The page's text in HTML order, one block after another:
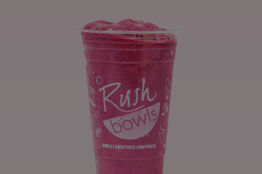
FRANCHISE OPPORTUNITIES